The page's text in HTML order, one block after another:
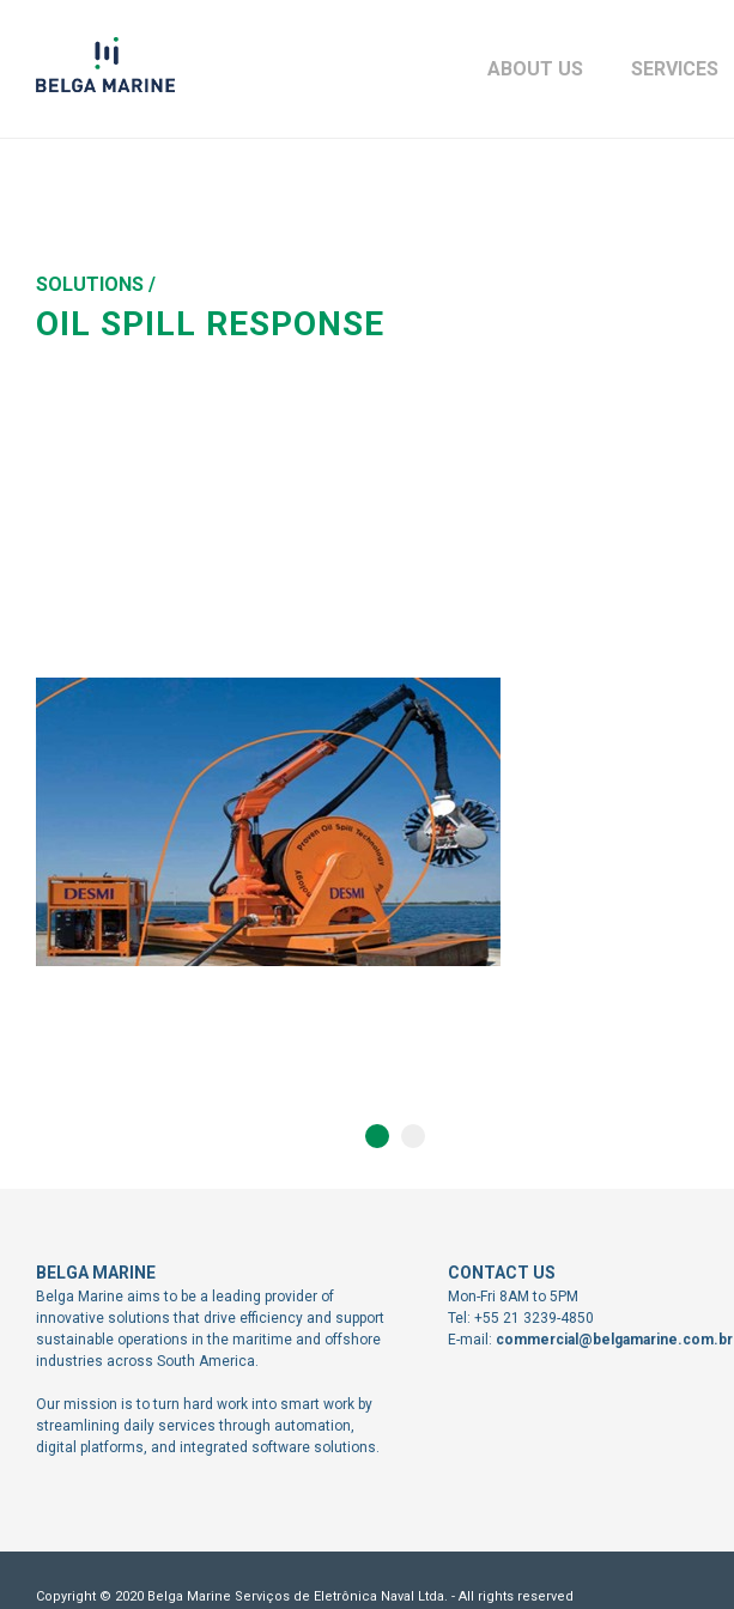
ABOUT US SERVICES
SOLUTIONS /
OIL SPILL RESPONSE
BELGA MARINE
Belga Marine aims to be a leading provider of
innovative solutions that drive efficiency and support
sustainable operations in the maritime and offshore
industries across South America.
Our mission is to turn hard work into smart work by
streamlining daily services through automation,
digital platforms, and integrated software solutions.
CONTACT US
Mon-Fri 8AM to 5PM
Tel: +55 21 3239-4850
E-mail: commercial@belgamarine.com.br
Copyright © 2020 Belga Marine Serviços de Eletrônica Naval Ltda. - All rights reserved